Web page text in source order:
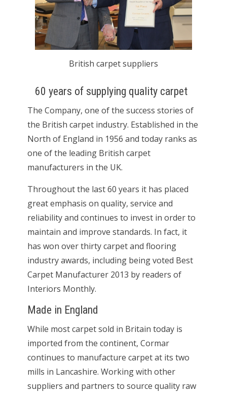
British carpet suppliers
60 years of supplying quality carpet
The Company, one of the success stories of
the British carpet industry. Established in the
North of England in 1956 and today ranks as
one of the leading British carpet
manufacturers in the UK.
Throughout the last 60 years it has placed
great emphasis on quality, service and
reliability and continues to invest in order to
maintain and improve standards. In fact, it
has won over thirty carpet and flooring
industry awards, including being voted Best
Carpet Manufacturer 2013 by readers of
Interiors Monthly.
Made in England
While most carpet sold in Britain today is
imported from the continent, Cormar
continues to manufacture carpet at its two
mills in Lancashire. Working with other
suppliers and partners to source quality raw